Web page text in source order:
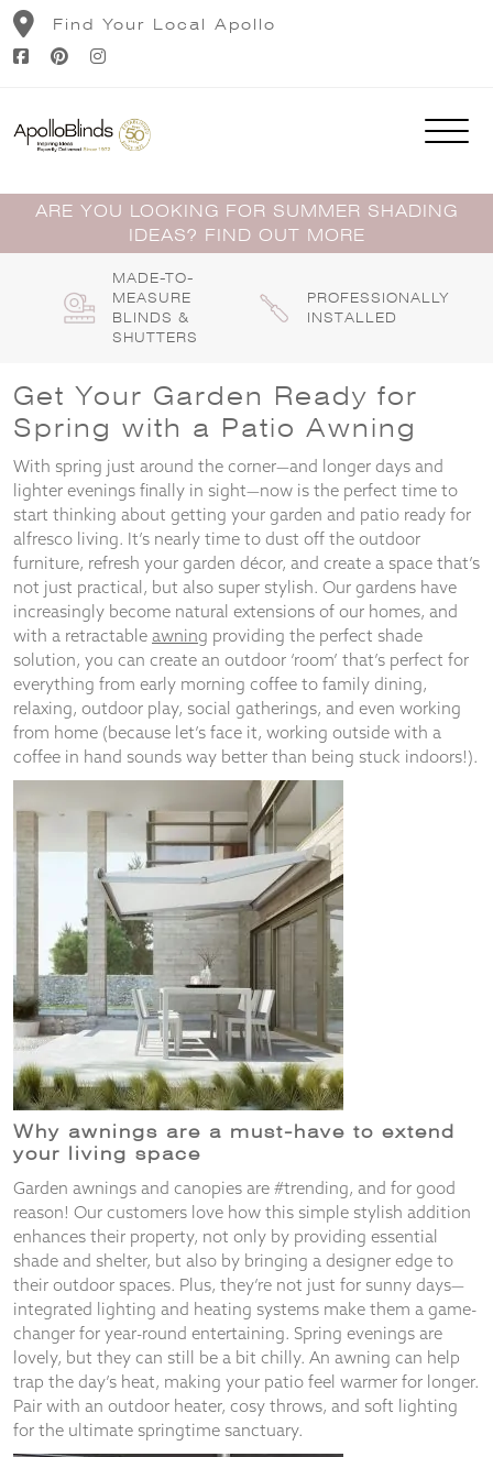
Skip
content
Find Your Local Apollo
ARE YOU LOOKING FOR SUMMER SHADING
IDEAS? FIND OUT MORE
MADE-TO-
MEASURE
BLINDS &
SHUTTERS
PROFESSIONALLY
INSTALLED
Get Your Garden Ready for
Spring with a Patio Awning
With spring just around the corner—and longer days and
lighter evenings finally in sight—now is the perfect time to
start thinking about getting your garden and patio ready for
alfresco living. It’s nearly time to dust off the outdoor
furniture, refresh your garden décor, and create a space that’s
not just practical, but also super stylish. Our gardens have
increasingly become natural extensions of our homes, and
with a retractable awning providing the perfect shade
solution, you can create an outdoor ‘room’ that’s perfect for
everything from early morning coffee to family dining,
relaxing, outdoor play, social gatherings, and even working
from home (because let’s face it, working outside with a
coffee in hand sounds way better than being stuck indoors!).
Why awnings are a must-have to extend
your living space
Garden awnings and canopies are #trending, and for good
reason! Our customers love how this simple stylish addition
enhances their property, not only by providing essential
shade and shelter, but also by bringing a designer edge to
their outdoor spaces. Plus, they’re not just for sunny days—
integrated lighting and heating systems make them a game-
changer for year-round entertaining. Spring evenings are
lovely, but they can still be a bit chilly. An awning can help
trap the day’s heat, making your patio feel warmer for longer.
Pair with an outdoor heater, cosy throws, and soft lighting
for the ultimate springtime sanctuary.
Necessary
These
cookies
are not
optional.
They are
needed for
the
Statistics
In order for
improve the
website's
functionality
and
structure,
based on
how the
website is
used.
In order for
our website
to perform
as well as
possible
during your
visit. If you
refuse
these
cookies,
some
functionality